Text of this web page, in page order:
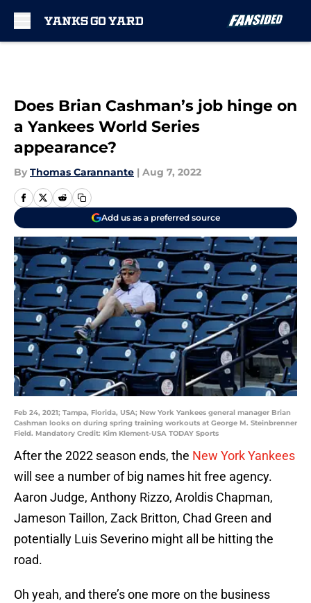
Does Brian Cashman’s job hinge on
a Yankees World Series
appearance?
By Thomas Carannante | Aug 7, 2022
Add us as a preferred source
Feb 24, 2021; Tampa, Florida, USA; New York Yankees general manager Brian
Cashman looks on during spring training workouts at George M. Steinbrenner
Field. Mandatory Credit: Kim Klement-USA TODAY Sports
After the 2022 season ends, the New York Yankees
will see a number of big names hit free agency.
Aaron Judge, Anthony Rizzo, Aroldis Chapman,
Jameson Taillon, Zack Britton, Chad Green and
potentially Luis Severino might all be hitting the
road.
Oh yeah, and there’s one more on the business